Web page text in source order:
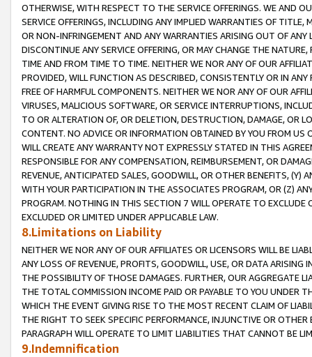
OTHERWISE, WITH RESPECT TO THE SERVICE OFFERINGS. WE AND
SERVICE OFFERINGS, INCLUDING ANY IMPLIED WARRANTIES OF
OR NON-INFRINGEMENT AND ANY WARRANTIES ARISING OUT OF ANY
DISCONTINUE ANY SERVICE OFFERING, OR MAY CHANGE THE
TIME AND FROM TIME TO TIME. NEITHER WE NOR ANY OF OUR
PROVIDED, WILL FUNCTION AS DESCRIBED, CONSISTENTLY OR IN
FREE OF HARMFUL COMPONENTS. NEITHER WE NOR ANY OF OUR
VIRUSES, MALICIOUS SOFTWARE, OR SERVICE INTERRUPTIONS,
TO OR ALTERATION OF, OR DELETION, DESTRUCTION, DAMAGE, OR
CONTENT. NO ADVICE OR INFORMATION OBTAINED BY YOU FROM
WILL CREATE ANY WARRANTY NOT EXPRESSLY STATED IN THIS
RESPONSIBLE FOR ANY COMPENSATION, REIMBURSEMENT, OR
REVENUE, ANTICIPATED SALES, GOODWILL, OR OTHER BENEFITS,
WITH YOUR PARTICIPATION IN THE ASSOCIATES PROGRAM, OR (Z)
PROGRAM. NOTHING IN THIS SECTION 7 WILL OPERATE TO
EXCLUDED OR LIMITED UNDER APPLICABLE LAW.
8.Limitations on Liability
NEITHER WE NOR ANY OF OUR AFFILIATES OR LICENSORS WILL BE
ANY LOSS OF REVENUE, PROFITS, GOODWILL, USE, OR DATA ARISING
THE POSSIBILITY OF THOSE DAMAGES. FURTHER, OUR AGGREGATE
THE TOTAL COMMISSION INCOME PAID OR PAYABLE TO YOU UNDER
WHICH THE EVENT GIVING RISE TO THE MOST RECENT CLAIM OF
THE RIGHT TO SEEK SPECIFIC PERFORMANCE, INJUNCTIVE OR
PARAGRAPH WILL OPERATE TO LIMIT LIABILITIES THAT CANNOT BE
9.Indemnification